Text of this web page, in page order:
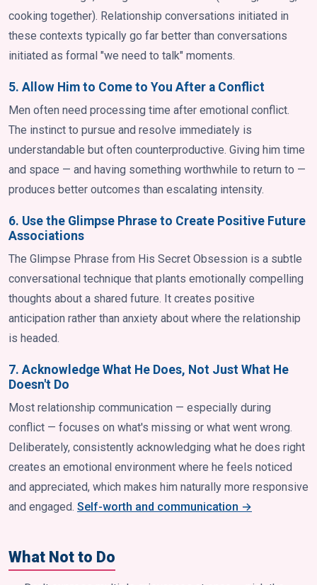
cooking together). Relationship conversations initiated in
these contexts typically go far better than conversations
initiated as formal "we need to talk" moments.
5. Allow Him to Come to You After a Conflict
Men often need processing time after emotional conflict.
The instinct to pursue and resolve immediately is
understandable but often counterproductive. Giving him time
and space — and having something worthwhile to return to —
produces better outcomes than escalating intensity.
6. Use the Glimpse Phrase to Create Positive Future
Associations
The Glimpse Phrase from His Secret Obsession is a subtle
conversational technique that plants emotionally compelling
thoughts about a shared future. It creates positive
anticipation rather than anxiety about where the relationship
is headed.
7. Acknowledge What He Does, Not Just What He
Doesn't Do
Most relationship communication — especially during
conflict — focuses on what's missing or what went wrong.
Deliberately, consistently acknowledging what he does right
creates an emotional environment where he feels noticed
and appreciated, which makes him naturally more responsive
and engaged. Self-worth and communication →
What Not to Do